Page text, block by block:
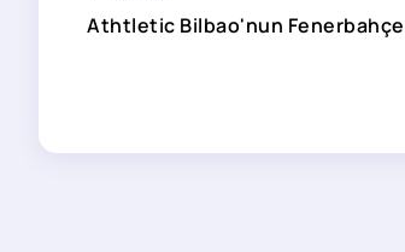
Athtletic Bilbao'nun Fenerbahçe